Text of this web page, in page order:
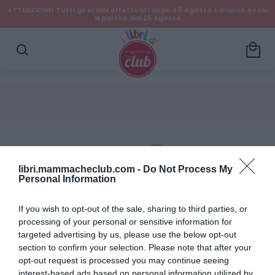
libri.mammacheclub.com - Do Not Process My
Personal Information
If you wish to opt-out of the sale, sharing to third parties, or
processing of your personal or sensitive information for
targeted advertising by us, please use the below opt-out
section to confirm your selection. Please note that after your
opt-out request is processed you may continue seeing
interest-based ads based on personal information utilized by
ATTENZIONE! Tutti gli ordini effettuati dopo il 5 Agosto saranno evasi
a partire dal 25 Agosto
search local_mall
Dettagli account
Ordini
Wishlist